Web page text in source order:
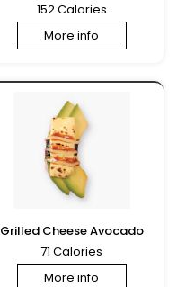
152 Calories
More info
Grilled Cheese Avocado
71 Calories
More info